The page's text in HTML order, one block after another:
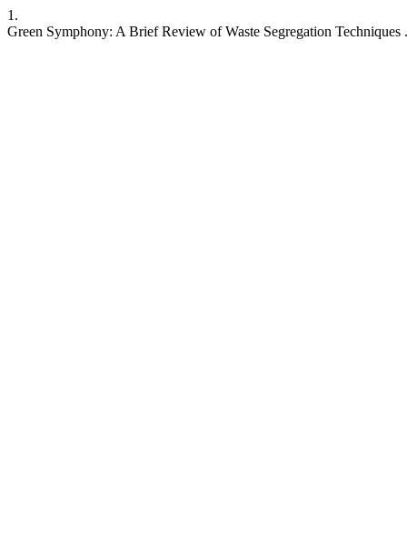
1.
Green Symphony: A Brief Review of Waste Segregation Techniques